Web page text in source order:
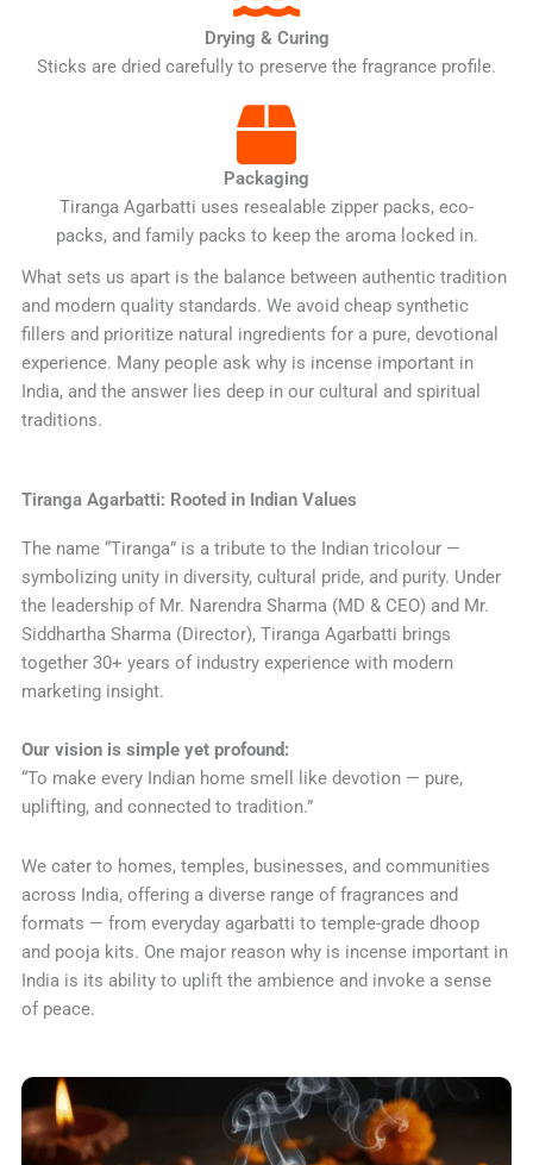
Drying & Curing
Sticks are dried carefully to preserve the fragrance profile.
Packaging
Tiranga Agarbatti uses resealable zipper packs, eco-
packs, and family packs to keep the aroma locked in.
What sets us apart is the balance between authentic tradition
and modern quality standards. We avoid cheap synthetic
fillers and prioritize natural ingredients for a pure, devotional
experience. Many people ask why is incense important in
India, and the answer lies deep in our cultural and spiritual
traditions.
Tiranga Agarbatti: Rooted in Indian Values
The name “Tiranga” is a tribute to the Indian tricolour —
symbolizing unity in diversity, cultural pride, and purity. Under
the leadership of Mr. Narendra Sharma (MD & CEO) and Mr.
Siddhartha Sharma (Director), Tiranga Agarbatti brings
together 30+ years of industry experience with modern
marketing insight.
Our vision is simple yet profound:
“To make every Indian home smell like devotion — pure,
uplifting, and connected to tradition.”
We cater to homes, temples, businesses, and communities
across India, offering a diverse range of fragrances and
formats — from everyday agarbatti to temple-grade dhoop
and pooja kits. One major reason why is incense important in
India is its ability to uplift the ambience and invoke a sense
of peace.